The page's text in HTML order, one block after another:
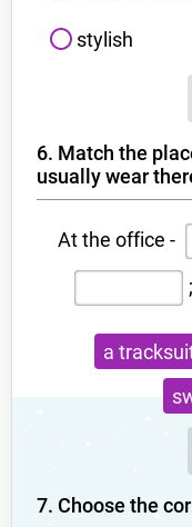
stylish
6. Match the
usually wear
At the office -
;
a
7. Choose the